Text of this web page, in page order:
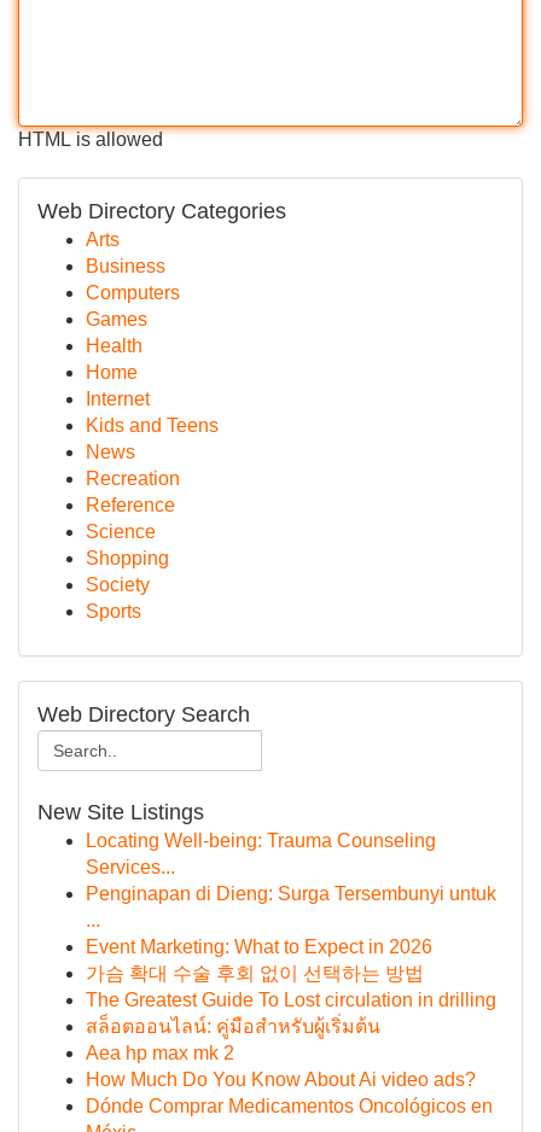
HTML is allowed
Web Directory Categories
Arts
Business
Computers
Games
Health
Home
Internet
Kids and Teens
News
Recreation
Reference
Science
Shopping
Society
Sports
Web Directory Search
New Site Listings
Locating Well-being: Trauma Counseling
Services...
Penginapan di Dieng: Surga Tersembunyi untuk
...
Event Marketing: What to Expect in 2026
가슴 확대 수술 후회 없이 선택하는 방법
The Greatest Guide To Lost circulation in drilling
สล็อตออนไลน์: คู่มือสำหรับผู้เริ่มต้น
Aea hp max mk 2
How Much Do You Know About Ai video ads?
Dónde Comprar Medicamentos Oncológicos en